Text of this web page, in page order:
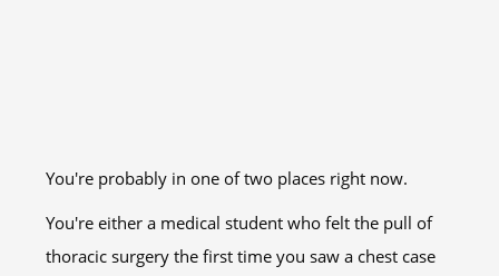
You're probably in one of two places right now.
You're either a medical student who felt the pull of
thoracic surgery the first time you saw a chest case